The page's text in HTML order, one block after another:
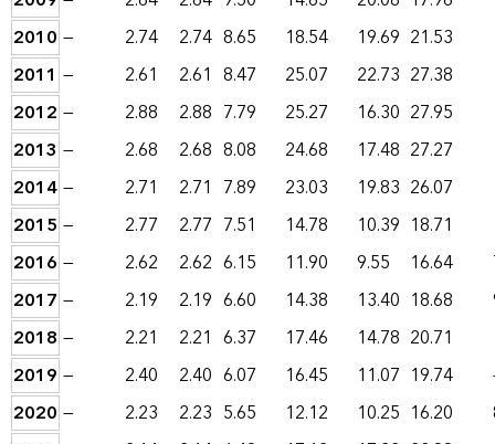
2010 — 2.74 2.74 8.65 18.54 19.69 21.53
2011 — 2.61 2.61 8.47 25.07 22.73 27.38
2012 — 2.88 2.88 7.79 25.27 16.30 27.95
2013 — 2.68 2.68 8.08 24.68 17.48 27.27
2014— 2.71 2.71 7.89 23.03 19.83 26.07
2015 — 2.77 2.77 7.51 14.78 10.39 18.71
2016 — 2.62 2.62 6.15 11.90 9.55 16.64
2017 — 2.19 2.19 6.60 14.38 13.40 18.68
2018 — 2.21 2.21 6.37 17.46 14.78 20.71
2019 — 2.40 2.40 6.07 16.45 11.07 19.74
2020 — 2.23 2.23 5.65 12.12 10.25 16.20